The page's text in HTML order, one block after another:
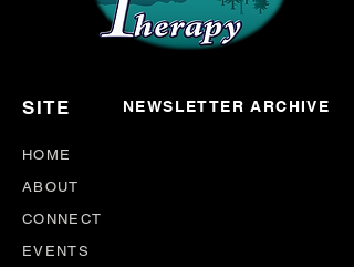
SITE NEWSLETTER ARCHIVE
HOME
ABOUT
CONNECT
EVENTS